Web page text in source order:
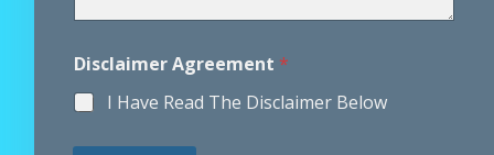
*
Disclaimer Agreement *
I Have Read The Disclaimer Below